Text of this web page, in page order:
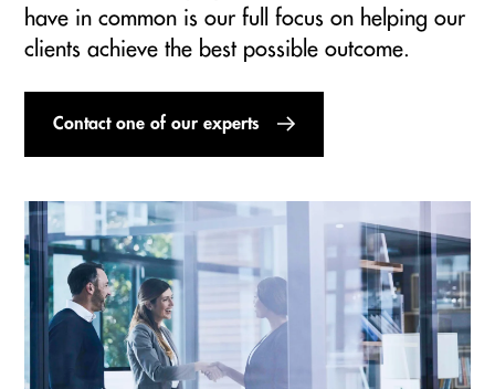
have in common is our full focus on helping our
clients achieve the best possible outcome.
Contact one of our experts